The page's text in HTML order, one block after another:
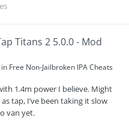
Titans 2 5.0.0 - Mod
Free Non-Jailbroken IPA Cheats
1.4m power I believe. Might
tap, I’ve been taking it slow
van yet.